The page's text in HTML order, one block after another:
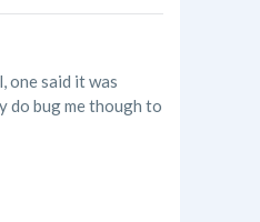
one said it was
do bug me though to